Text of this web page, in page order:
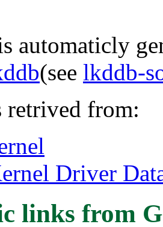
automaticly
(see lkddb-
retrived from:
Driver
links from